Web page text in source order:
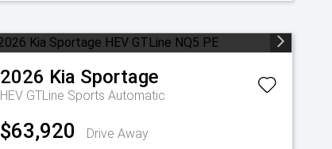
2026 Kia Sportage
HEV GTLine Sports Automatic
$63,920 Drive Away